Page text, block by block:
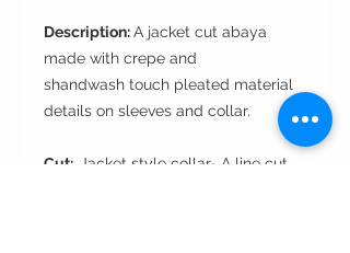
Description:A jacket cut abaya
made with crepe and
shandwash touch pleated material
details on sleeves and collar.
Cut:
Jacket style collar- A line cut